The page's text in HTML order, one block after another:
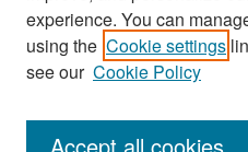
Search
Enter search terms:
experience. You can
using the Cookie settings
see our Cookie Policy